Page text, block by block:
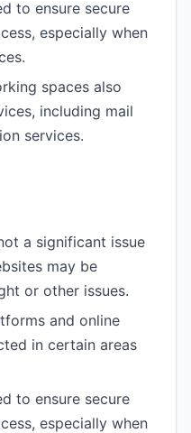
to ensure secure
especially when
spaces also
including mail
services.
a significant issue
may be
or other issues.
and online
in certain areas
to ensure secure
especially when